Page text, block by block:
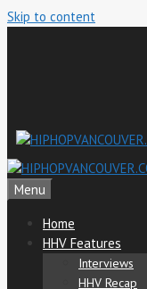
Skip to content
Menu
Home
HHV Features
Interviews
HHV Recap